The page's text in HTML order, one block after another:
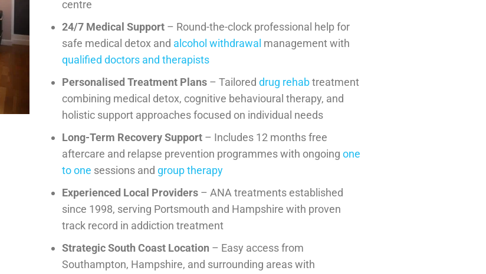
centre
24/7 Medical Support – Round-the-clock professional help for
safe medical detox and alcohol withdrawal management with
qualified doctors and therapists
Personalised Treatment Plans – Tailored drug rehabtreatment
combining medical detox, cognitive behavioural therapy, and
holistic support approaches focused on individual needs
Long-Term Recovery Support – Includes 12 months free
aftercare and relapse prevention programmes with ongoing one
to one sessions and group therapy
Experienced Local Providers – ANA treatments established
since 1998, serving Portsmouth and Hampshire with proven
track record in addiction treatment
Strategic South Coast Location – Easy access from
Southampton, Hampshire, and surrounding areas with